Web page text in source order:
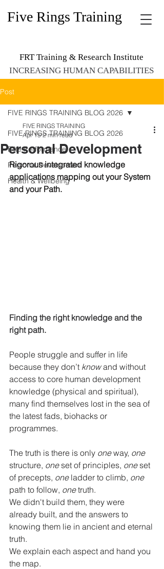
FRT Training & Research Institute
INCREASING HUMAN CAPABILITIES
Five Rings Training
Post
FIVE RINGS TRAINING BLOG 2026
Elite Performance
Personal Development
Health & Wellbeing
FIVE RINGS TRAINING BLOG 2026
Personal Development
FIVE RINGS TRAINING
Apr 15 2 min read
Rigorous integrated knowledge
applications mapping out your System
and your Path.
Finding the right knowledge and the
right path.
People struggle and suffer in life
because they don’t know and without
access to core human development
knowledge (physical and spiritual),
many find themselves lost in the sea of
the latest fads, biohacks or
programmes.
The truth is there is only one way, one
structure, one set of principles, one set
of precepts, one ladder to climb, one
path to follow, one truth.
We didn't build them, they were
already built, and the answers to
knowing them lie in ancient and eternal
truth.
We explain each aspect and hand you
the map.